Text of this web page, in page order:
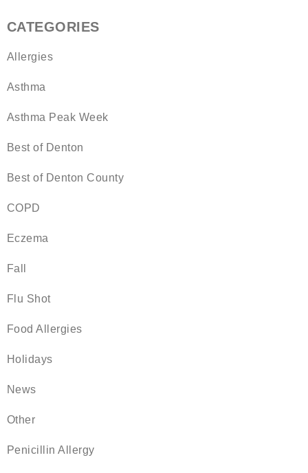
CATEGORIES
Allergies
Asthma
Asthma Peak Week
Best of Denton
Best of Denton County
COPD
Eczema
Fall
Flu Shot
Food Allergies
Holidays
News
Other
Penicillin Allergy